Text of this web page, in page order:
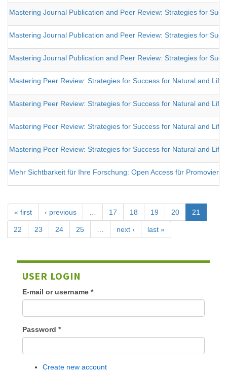
Mastering Journal Publication and Peer Review: Strategies for
Mastering Journal Publication and Peer Review: Strategies for
Mastering Journal Publication and Peer Review: Strategies for
Mastering Peer Review: Strategies for Success for Natural and Life
Mastering Peer Review: Strategies for Success for Natural and Life
Mastering Peer Review: Strategies for Success for Natural and Life
Mastering Peer Review: Strategies for Success for Natural and Life
Mehr Sichtbarkeit für Ihre Forschung: Open Access für
« first ‹ previous … 17 18 19 20 21
22 23 24 25 … next › last »
USER LOGIN
E-mail or username *
Password *
Create new account